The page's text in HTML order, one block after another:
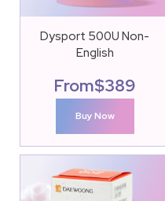
Dysport 500U Non-
English
From$389
Buy Now